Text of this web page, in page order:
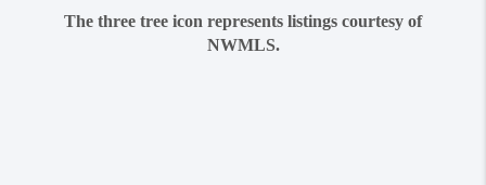
The three tree icon represents listings courtesy of
NWMLS.